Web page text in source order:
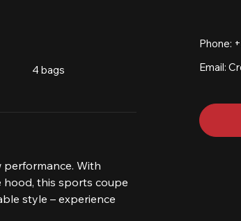
4 bags
With
this sports coupe
style – experience
Phone:
Email: